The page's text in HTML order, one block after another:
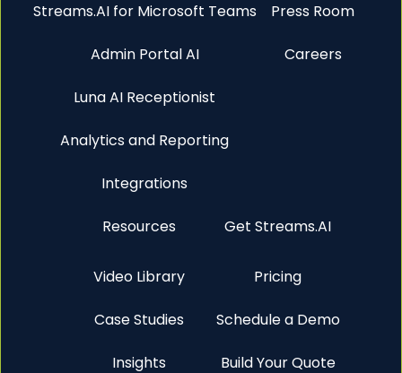
Streams.AI for Microsoft Teams
Admin Portal AI
Luna AI Receptionist
Analytics and Reporting
Integrations
Press Room
Careers
Resources
Video Library
Case Studies
Insights
Get Streams.AI
Pricing
Schedule a Demo
Build Your Quote